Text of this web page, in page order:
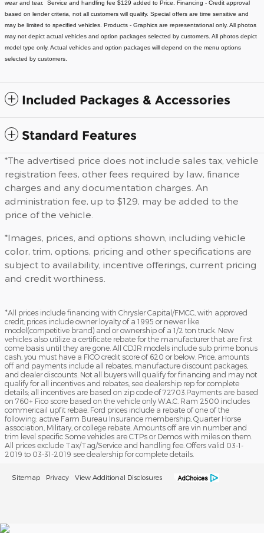
wear and tear. Service and handling fee $129 added to Price. Financing - Credit approval
based on lender criteria, not all customers will qualify. Special offers are time sensitive and
may be limited to specified vehicles. Products - Graphics are representational only. All photos
may not depict actual vehicles and option packages selected by customers. All photos depict
model type only. Actual vehicles and option packages will depend on the menu options
selected by customers.
Included Packages & Accessories
Standard Features
*The advertised price does not include sales tax, vehicle
registration fees, other fees required by law, finance
charges and any documentation charges. An
administration fee, up to $129, may be added to the
price of the vehicle.
*Images, prices, and options shown, including vehicle
color, trim, options, pricing and other specifications are
subject to availability, incentive offerings, current pricing
and credit worthiness.
*All prices include financing with Chrysler Capital/FMCC, with approved
credit, prices include owner loyalty of a 1995 or newer like
model(competitive brand) and or ownership of a 1/2 ton truck. New
vehicles also utilize a certificate rebate for the manufacturer that are first
come basis until they are gone. All CDJR models include sub prime bonus
cash, you must have a FICO credit score of 620 or below. Price, amounts
off and payments include all rebates, manufacture discount packages,
and dealer discounts. Not all buyers will qualify for financing and may not
qualify for all incentives and rebates, see dealership rep for complete
details; all incentives are based on zip code of 72703.Payments are based
on 760+ Fico score based on the vehicle only W.A.C. Ram 2500 includes
commericail upfit rebae. Ford prices include a rebate of one of the
following: active Farm Bureau Insurance membership, Quarter Horse
association, Military, or college rebate. Amounts off are vin number and
trim level specific Some vehicles are CTPs or Demos with miles on them.
All prices exclude Tax/Tag/Service and handling fee. Offers valid 03-1-
2019 to 03-31-2019 see dealership for complete details.
Sitemap Privacy View Additional Disclosures